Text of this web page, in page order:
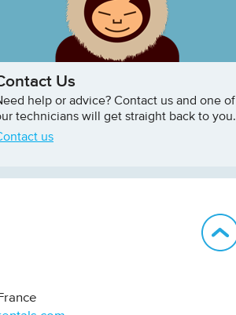
Us
help or advice? Contact us and one of
technicians will get straight back to you.
us